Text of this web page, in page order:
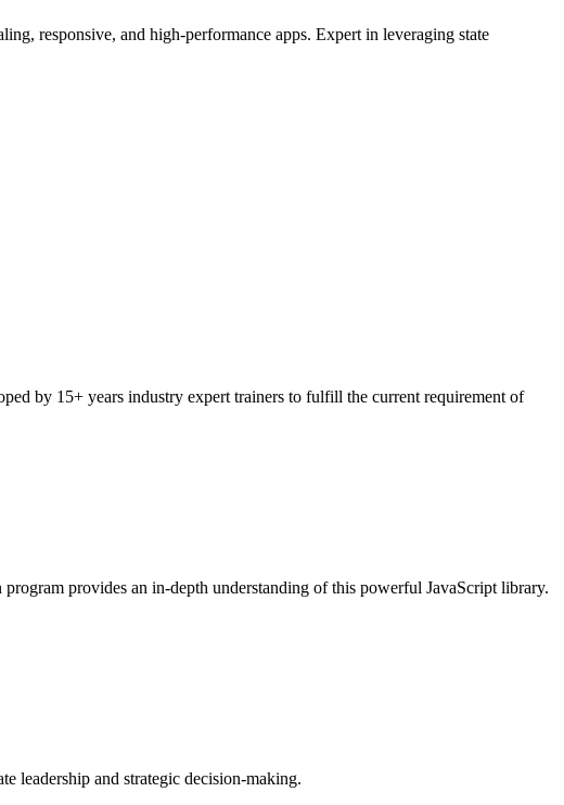
responsive, and high-performance apps. Expert in leveraging state
by 15+ years industry expert trainers to fulfill the current requirement of
provides an in-depth understanding of this powerful JavaScript library.
leadership and strategic decision-making.